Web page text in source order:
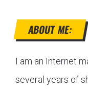
ABOUT ME:
I am an Internet
several years of